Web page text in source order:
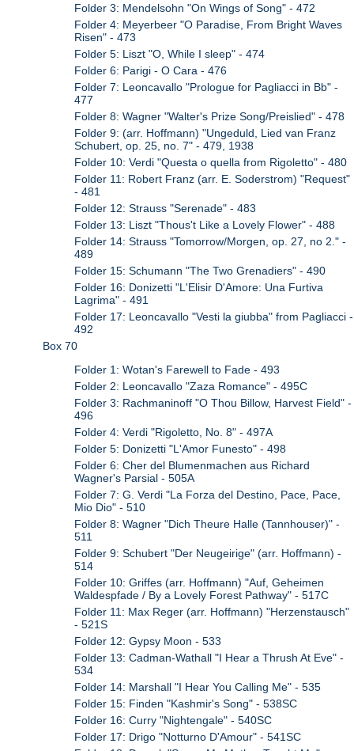
Folder 3: Mendelsohn "On Wings of Song" - 472
Folder 4: Meyerbeer "O Paradise, From Bright Waves
Risen" - 473
Folder 5: Liszt "O, While I sleep" - 474
Folder 6: Parigi - O Cara - 476
Folder 7: Leoncavallo "Prologue for Pagliacci in Bb" -
477
Folder 8: Wagner "Walter's Prize Song/Preislied" - 478
Folder 9: (arr. Hoffmann) "Ungeduld, Lied van Franz
Schubert, op. 25, no. 7" - 479, 1938
Folder 10: Verdi "Questa o quella from Rigoletto" - 480
Folder 11: Robert Franz (arr. E. Soderstrom) "Request"
- 481
Folder 12: Strauss "Serenade" - 483
Folder 13: Liszt "Thous't Like a Lovely Flower" - 488
Folder 14: Strauss "Tomorrow/Morgen, op. 27, no 2." -
489
Folder 15: Schumann "The Two Grenadiers" - 490
Folder 16: Donizetti "L'Elisir D'Amore: Una Furtiva
Lagrima" - 491
Folder 17: Leoncavallo "Vesti la giubba" from Pagliacci -
492
Box 70
Folder 1: Wotan's Farewell to Fade - 493
Folder 2: Leoncavallo "Zaza Romance" - 495C
Folder 3: Rachmaninoff "O Thou Billow, Harvest Field" -
496
Folder 4: Verdi "Rigoletto, No. 8" - 497A
Folder 5: Donizetti "L'Amor Funesto" - 498
Folder 6: Cher del Blumenmachen aus Richard
Wagner's Parsial - 505A
Folder 7: G. Verdi "La Forza del Destino, Pace, Pace,
Mio Dio" - 510
Folder 8: Wagner "Dich Theure Halle (Tannhouser)" -
511
Folder 9: Schubert "Der Neugeirige" (arr. Hoffmann) -
514
Folder 10: Griffes (arr. Hoffmann) "Auf, Geheimen
Waldespfade / By a Lovely Forest Pathway" - 517C
Folder 11: Max Reger (arr. Hoffmann) "Herzenstausch"
- 521S
Folder 12: Gypsy Moon - 533
Folder 13: Cadman-Wathall "I Hear a Thrush At Eve" -
534
Folder 14: Marshall "I Hear You Calling Me" - 535
Folder 15: Finden "Kashmir's Song" - 538SC
Folder 16: Curry "Nightengale" - 540SC
Folder 17: Drigo "Notturno D'Amour" - 541SC